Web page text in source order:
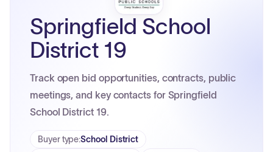
Springfield School
District 19
Track open bid opportunities, contracts, public
meetings, and key contacts for Springfield
School District 19.
Buyer type:School District